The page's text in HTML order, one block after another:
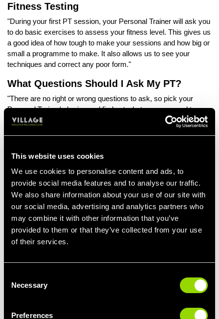
This website uses cookies
We use cookies to personalise content and ads, to
provide social media features and to analyse our traffic.
We also share information about your use of our site with
our social media, advertising and analytics partners who
may combine it with other information that you’ve
provided to them or that they’ve collected from your use
of their services.
Selection
Necessary
Preferences
Fitness Testing
"During your first PT session, your Personal Trainer will ask you
to do basic exercises to assess your fitness level. This gives us
a good idea of how tough to make your sessions and how big or
small a programme to make. It also allows us to see your
techniques and correct any poor form."
What Questions Should I Ask My PT?
"There are no right or wrong questions to ask, so pick your
Personal Trainer's brains and find out whatever you need to
know. If you have any injuries or health issues, we need to know
about them, so ask us how we can modify certain exercises to
Find out about thepersonal training success stories
has achieved with other members. This will give you an idea on
what they are like to work with.
If you have a busy lifestyle, ask how you can incorporate your
training around your other commitments to ensure you're still
achieving results.
And if you're trying to eat more healthily, ask us about the apps
normal things during sessions, we don’t all just talk about fitness
constantly."
How Will You Motivate Me?